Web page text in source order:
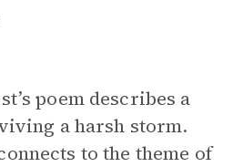
poem describes a
a harsh storm.
to the theme of